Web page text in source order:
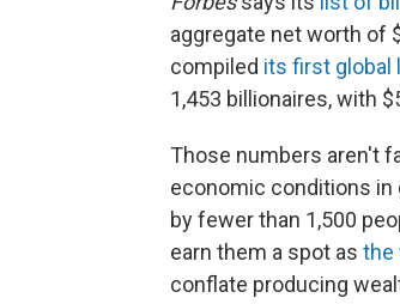
aggregate net worth of
compiled its first global
1,453 billionaires, with
Those numbers aren't
economic conditions in
by fewer than 1,500
earn them a spot as the
conflate producing